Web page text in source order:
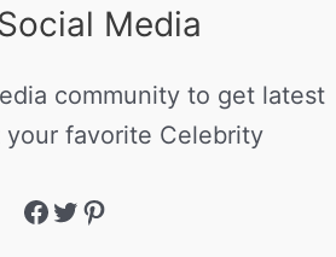
Media
community to get latest
your favorite Celebrity